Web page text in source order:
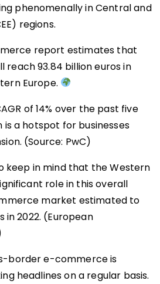
phenomenally in Central and
regions.
report estimates that
reach 93.84 billion euros in
Europe.
of 14% over the past five
is a hotspot for businesses
(Source: PwC)
keep in mind that the Western
role in this overall
market estimated to
in 2022. (European
border e-commerce is
headlines on a regular basis.